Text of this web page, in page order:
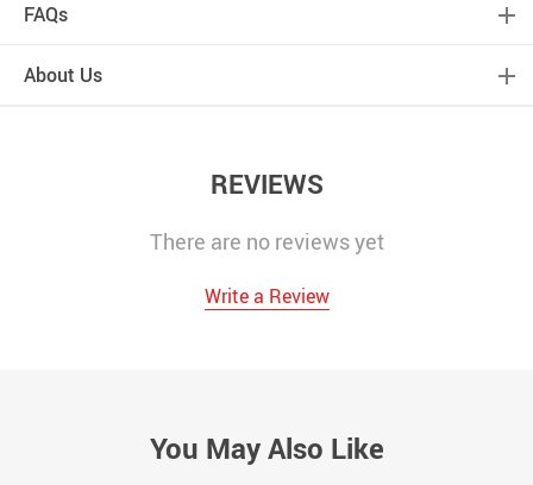
FAQs
About Us
REVIEWS
There are no reviews yet
Write a Review
You May Also Like